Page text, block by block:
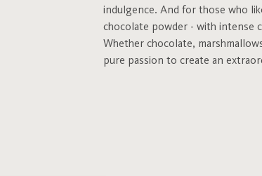
indulgence. And for those who
chocolate powder - with intense
Whether chocolate,
pure passion to create an